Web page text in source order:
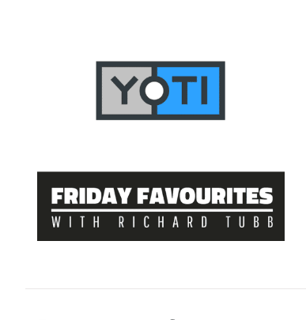
Latest Podcasts
Latest Videos